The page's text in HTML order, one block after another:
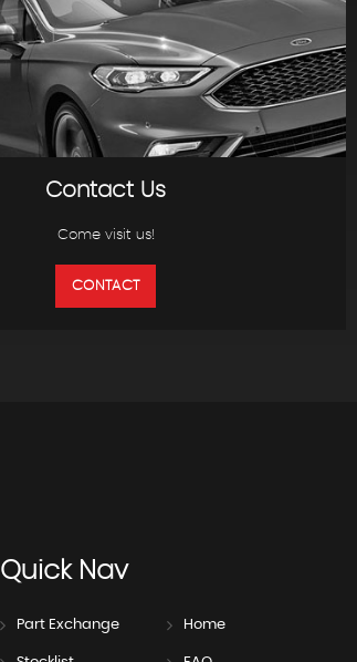
Contact Us
Come visit us!
CONTACT
QuickNav
Part Exchange Home